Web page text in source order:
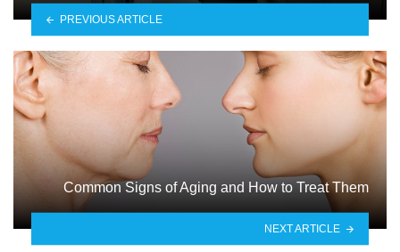
PREVIOUS ARTICLE
Common Signs of Aging and How to Treat Them
NEXT ARTICLE